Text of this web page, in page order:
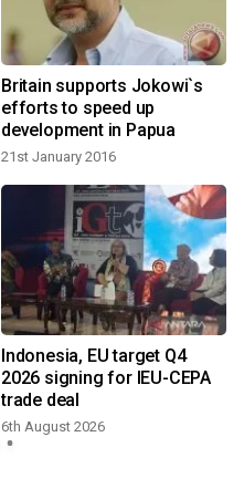
Britain supports Jokowi`s
efforts to speed up
development in Papua
21st January 2016
Indonesia, EU target Q4
2026 signing for IEU-CEPA
trade deal
6th August 2026